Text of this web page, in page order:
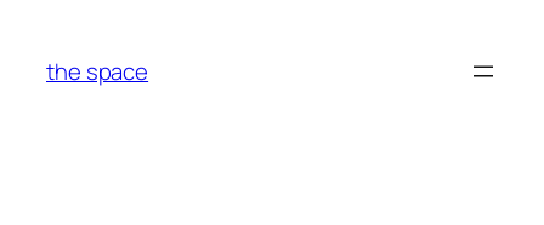
content
the space